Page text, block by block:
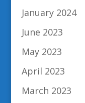
January 2024
June 2023
May 2023
April 2023
March 2023